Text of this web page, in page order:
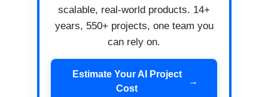
scalable, real-world products. 14+
years, 550+ projects, one team you
can rely on.
Estimate Your AI Project
Cost
→